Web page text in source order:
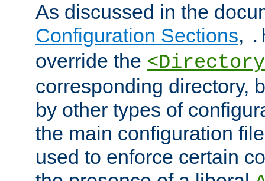
As discussed in the
Configuration Sections,
override the
corresponding directory,
by other types of
the main configuration
used to enforce certain